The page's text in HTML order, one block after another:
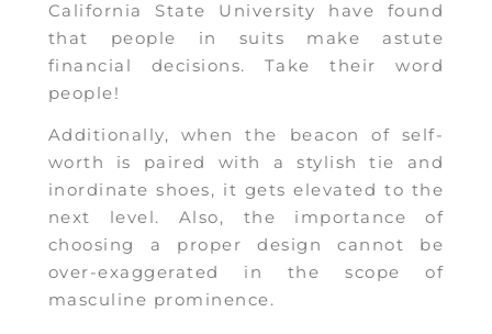
California State University have found
that people in suits make astute
financial decisions. Take their word
people!
Additionally, when the beacon of self-
worth is paired with a stylish tie and
inordinate shoes, it gets elevated to the
next level. Also, the importance of
choosing a proper design cannot be
over-exaggerated in the scope of
masculine prominence.